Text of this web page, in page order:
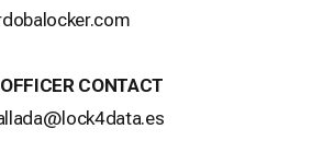
CONTACT